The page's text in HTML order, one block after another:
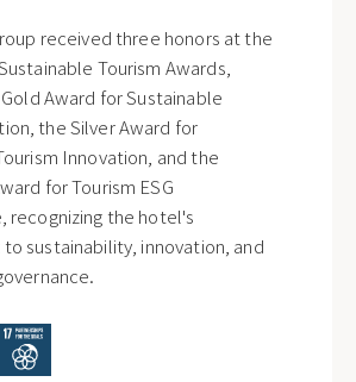
received three honors at the
Tourism Awards,
Award for Sustainable
the Silver Award for
Innovation, and the
for Tourism ESG
recognizing the hotel's
sustainability, innovation, and